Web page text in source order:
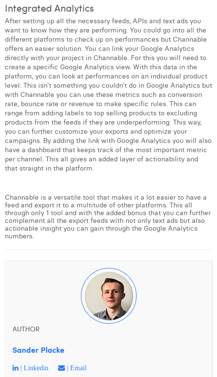
Integrated Analytics
After setting up all the necessary feeds, APIs and text ads you
want to know how they are performing. You could go into all the
different platforms to check up on performances but Channable
offers an easier solution. You can link your Google Analytics
directly with your project in Channable. For this you will need to
create a specific Google Analytics view. With this data in the
platform, you can look at performances on an individual product
level. This isn’t something you couldn’t do in Google Analytics but
with Channable you can use these metrics such as conversion
rate, bounce rate or revenue to make specific rules. This can
range from adding labels to top selling products to excluding
products from the feeds if they are underperforming. This way,
you can further customize your exports and optimize your
campaigns. By adding the link with Google Analytics you will also
have a dashboard that keeps track of the most important metric
per channel. This all gives an added layer of actionability and
that straight in the platform.
Channable is a versatile tool that makes it a lot easier to have a
feed and export it to a multitude of other platforms. This all
through only 1 tool and with the added bonus that you can further
complement all the export feeds with not only text ads but also
actionable insight you can gain through the Google Analytics
numbers.
AUTHOR
Sander Placke
| Linkedin | Email